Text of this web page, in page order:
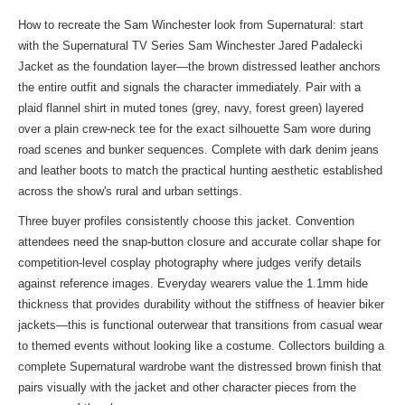
How to recreate the Sam Winchester look from Supernatural: start
with the Supernatural TV Series Sam Winchester Jared Padalecki
Jacket as the foundation layer—the brown distressed leather anchors
the entire outfit and signals the character immediately. Pair with a
plaid flannel shirt in muted tones (grey, navy, forest green) layered
over a plain crew-neck tee for the exact silhouette Sam wore during
road scenes and bunker sequences. Complete with dark denim jeans
and leather boots to match the practical hunting aesthetic established
across the show's rural and urban settings.
Three buyer profiles consistently choose this jacket. Convention
attendees need the snap-button closure and accurate collar shape for
competition-level cosplay photography where judges verify details
against reference images. Everyday wearers value the 1.1mm hide
thickness that provides durability without the stiffness of heavier biker
jackets—this is functional outerwear that transitions from casual wear
to themed events without looking like a costume. Collectors building a
complete Supernatural wardrobe want the distressed brown finish that
pairs visually with the jacket and other character pieces from the